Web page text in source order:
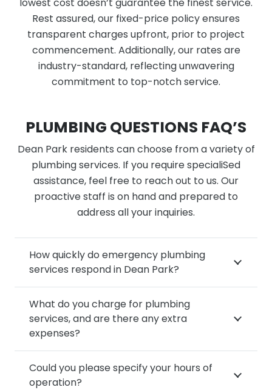
lowest cost doesn’t guarantee the finest service.
Rest assured, our fixed-price policy ensures
transparent charges upfront, prior to project
commencement. Additionally, our rates are
industry-standard, reflecting unwavering
commitment to top-notch service.
PLUMBING QUESTIONS FAQ’S
Dean Park residents can choose from a variety of
plumbing services. If you require specialiSed
assistance, feel free to reach out to us. Our
proactive staff is on hand and prepared to
address all your inquiries.
How quickly do emergency plumbing
services respond in Dean Park?
What do you charge for plumbing
services, and are there any extra
expenses?
Could you please specify your hours of
operation?